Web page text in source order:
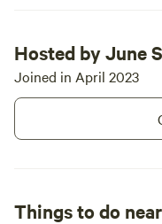
Hosted by June
Joined in April 2023
Things to do